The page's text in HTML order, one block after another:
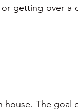
getting over a
The goal